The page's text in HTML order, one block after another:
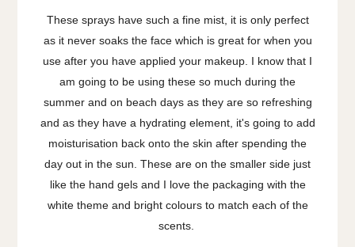
These sprays have such a fine mist, it is only perfect
as it never soaks the face which is great for when you
use after you have applied your makeup. I know that I
am going to be using these so much during the
summer and on beach days as they are so refreshing
and as they have a hydrating element, it's going to add
moisturisation back onto the skin after spending the
day out in the sun. These are on the smaller side just
like the hand gels and I love the packaging with the
white theme and bright colours to match each of the
scents.